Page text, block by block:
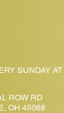
SUNDAY
ROW RD
OH 45068